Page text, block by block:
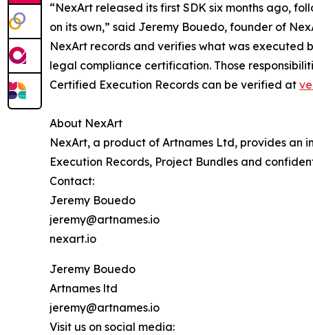
“NexArt released its first SDK six months ago,
on its own,” said Jeremy Bouedo, founder of
NexArt records and verifies what was executed
legal compliance certification. Those
Certified Execution Records can be verified at
About NexArt
NexArt, a product of Artnames Ltd, provides an
Execution Records, Project Bundles and
Contact:
Jeremy Bouedo
jeremy@artnames.io
nexart.io
Jeremy Bouedo
Artnames ltd
jeremy@artnames.io
Visit us on social media: